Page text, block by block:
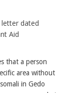
dated
Aid
that a person
area without
in Gedo